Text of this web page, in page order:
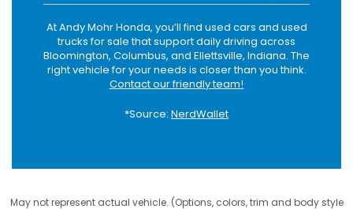
At Andy Mohr Honda, you’ll find used cars and used
trucks for sale that support daily driving across
Bloomington, Columbus, and Ellettsville, Indiana. The
right vehicle for your needs is closer than you think.
Contact our friendly team!
*Source: NerdWallet
May not represent actual vehicle. (Options, colors, trim and body style